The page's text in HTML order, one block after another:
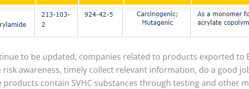
to be updated, companies related to products exported
awareness, timely collect relevant information, do a good
contain SVHC substances through testing and other